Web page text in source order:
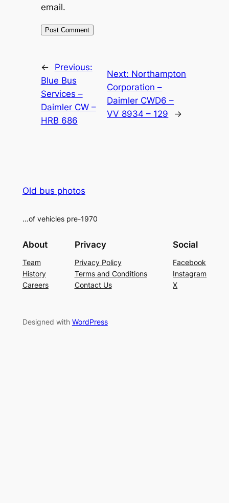
email.
←
Previous:
Blue Bus
Services –
Daimler CW –
HRB 686
Next: Northampton
Corporation –
Daimler CWD6 –
VV 8934 – 129
→
Old bus photos
…of vehicles pre-1970
About
Team
History
Careers
Privacy
Privacy Policy
Terms and Conditions
Contact Us
Social
Facebook
Instagram
X
Designed with WordPress